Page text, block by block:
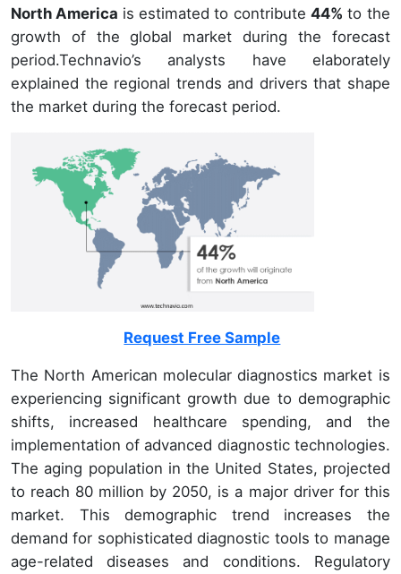
North America is estimated to contribute44% to the
growth of the global market during the forecast
period.Technavio’s analysts have elaborately
explained the regional trends and drivers that shape
the market during the forecast period.
Request Free Sample
The North American molecular diagnostics market is
experiencing significant growth due to demographic
shifts, increased healthcare spending, and the
implementation of advanced diagnostic technologies.
The aging population in the United States, projected
to reach 80 million by 2050, is a major driver for this
market. This demographic trend increases the
demand for sophisticated diagnostic tools to manage
age-related diseases and conditions. Regulatory